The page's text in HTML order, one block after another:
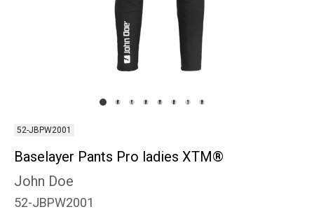
52-JBPW2001
Baselayer Pants Pro ladies XTM®
John Doe
52-JBPW2001